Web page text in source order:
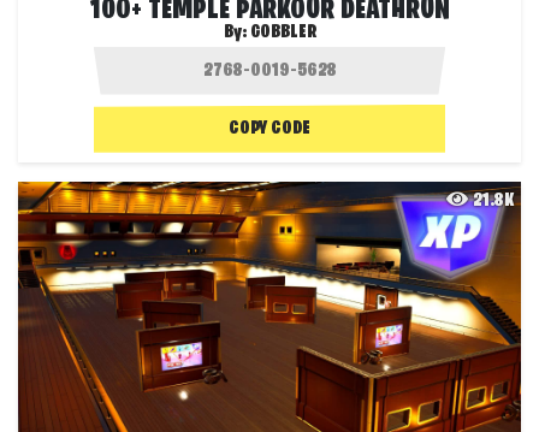
100+ TEMPLE PARKOUR DEATHRUN
By: GOBBLER
COPY CODE
21.8K